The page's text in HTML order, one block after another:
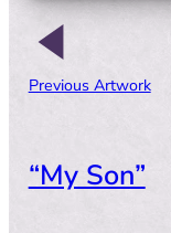
Previous Artwork
“My Son”